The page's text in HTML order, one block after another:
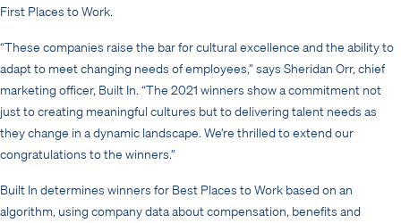
First Places to Work.
“These companies raise the bar for cultural excellence and the ability to
adapt to meet changing needs of employees,” says Sheridan Orr, chief
marketing officer, Built In. “The 2021 winners show a commitment not
just to creating meaningful cultures but to delivering talent needs as
they change in a dynamic landscape. We’re thrilled to extend our
congratulations to the winners.”
Built In determines winners for Best Places to Work based on an
algorithm, using company data about compensation, benefits and